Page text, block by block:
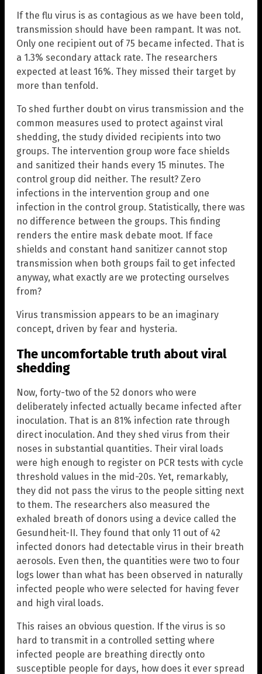
If the flu virus is as contagious as we have been told,
transmission should have been rampant. It was not.
Only one recipient out of 75 became infected. That is
a 1.3% secondary attack rate. The researchers
expected at least 16%. They missed their target by
more than tenfold.
To shed further doubt on virus transmission and the
common measures used to protect against viral
shedding, the study divided recipients into two
groups. The intervention group wore face shields
and sanitized their hands every 15 minutes. The
control group did neither. The result? Zero
infections in the intervention group and one
infection in the control group. Statistically, there was
no difference between the groups. This finding
renders the entire mask debate moot. If face
shields and constant hand sanitizer cannot stop
transmission when both groups fail to get infected
anyway, what exactly are we protecting ourselves
from?
Virus transmission appears to be an imaginary
concept, driven by fear and hysteria.
The uncomfortable truth about viral
shedding
Now, forty-two of the 52 donors who were
deliberately infected actually became infected after
inoculation. That is an 81% infection rate through
direct inoculation. And they shed virus from their
noses in substantial quantities. Their viral loads
were high enough to register on PCR tests with cycle
threshold values in the mid-20s. Yet, remarkably,
they did not pass the virus to the people sitting next
to them. The researchers also measured the
exhaled breath of donors using a device called the
Gesundheit-II. They found that only 11 out of 42
infected donors had detectable virus in their breath
aerosols. Even then, the quantities were two to four
logs lower than what has been observed in naturally
infected people who were selected for having fever
and high viral loads.
This raises an obvious question. If the virus is so
hard to transmit in a controlled setting where
infected people are breathing directly onto
susceptible people for days, how does it ever spread